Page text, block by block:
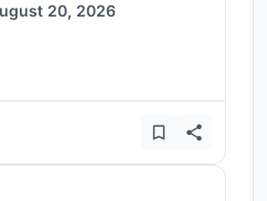
20, 2026